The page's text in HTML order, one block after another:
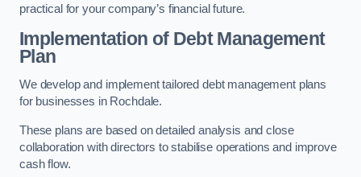
practical for your company’s financial future.
Implementation of Debt Management
Plan
We develop and implement tailored debt management plans
for businesses in Rochdale.
These plans are based on detailed analysis and close
collaboration with directors to stabilise operations and improve
cash flow.